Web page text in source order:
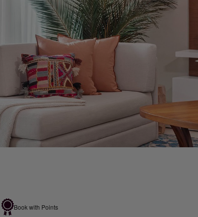
Book with Points